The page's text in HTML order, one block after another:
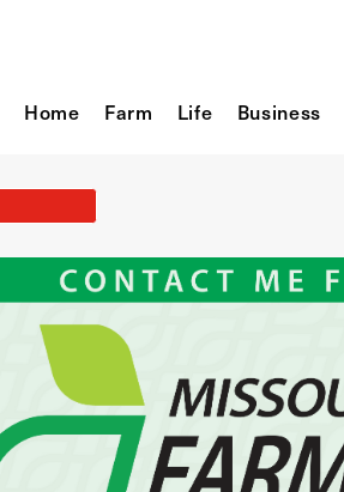
Home Farm Life Business